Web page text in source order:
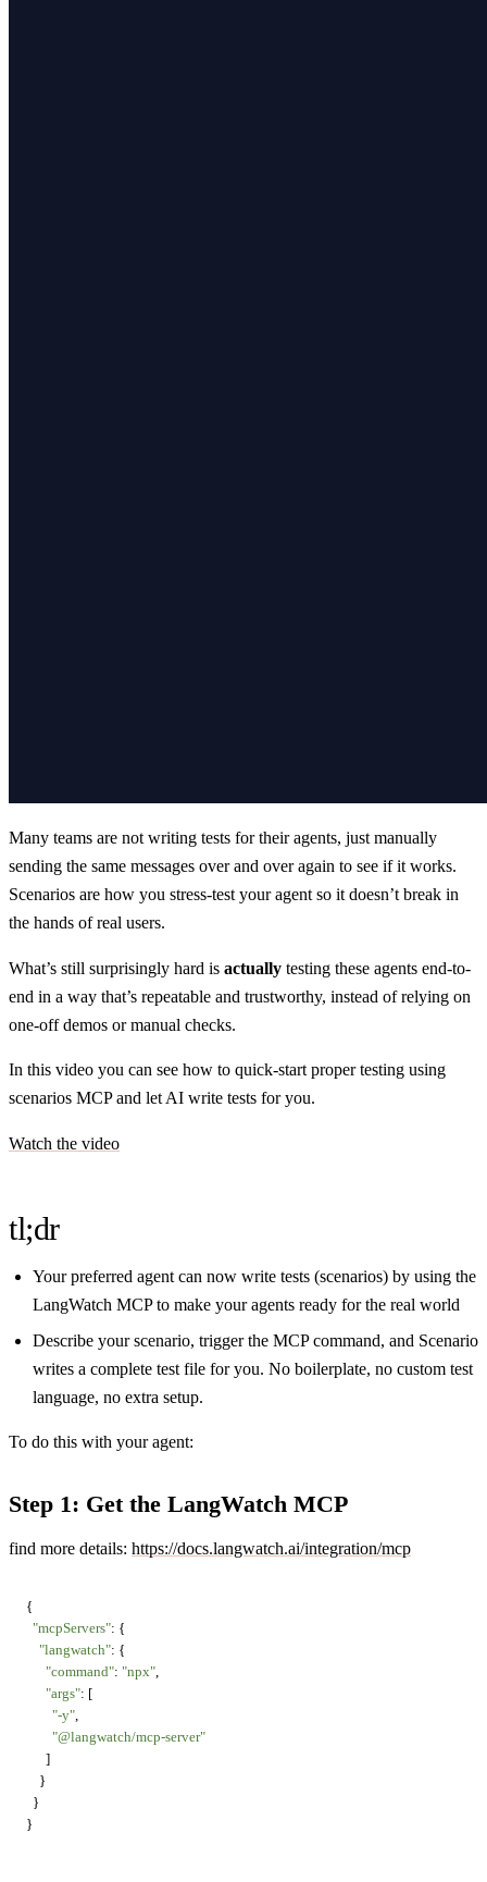
Many teams are not writing tests for their agents, just manually
sending the same messages over and over again to see if it works.
Scenarios are how you stress-test your agent so it doesn’t break in
the hands of real users.
What’s still surprisingly hard is actually testing these agents end-to-
end in a way that’s repeatable and trustworthy, instead of relying on
one-off demos or manual checks.
In this video you can see how to quick-start proper testing using
scenarios MCP and let AI write tests for you.
Watch the video
tl;dr
Your preferred agent can now write tests (scenarios) by using the
LangWatch MCP to make your agents ready for the real world
Describe your scenario, trigger the MCP command, and Scenario
writes a complete test file for you. No boilerplate, no custom test
language, no extra setup.
To do this with your agent:
Step 1: Get the LangWatch MCP
find more details: https://docs.langwatch.ai/integration/mcp
{
"mcpServers": {
"langwatch": {
"command": "npx"
"args": [
"-y"
"@langwatch/mcp-server"
      ]
    }
  }